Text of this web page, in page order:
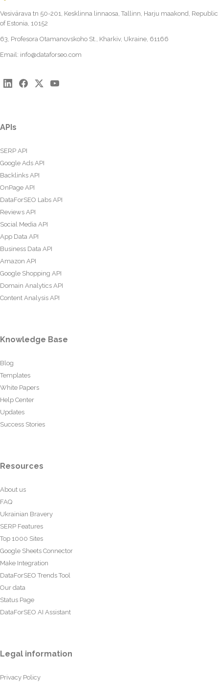
Vesivärava tn 50-201, Kesklinna linnaosa, Tallinn, Harju maakond, Republic
of Estonia, 10152
63, Profesora Otamanovskoho St., Kharkiv, Ukraine, 61166
Email: info@dataforseo.com
APIs
SERP API
Google Ads API
Backlinks API
OnPage API
DataForSEO Labs API
Reviews API
Social Media API
App Data API
Business Data API
Amazon API
Google Shopping API
Domain Analytics API
Content Analysis API
Knowledge Base
Blog
Templates
White Papers
Help Center
Updates
Success Stories
Resources
About us
FAQ
Ukrainian Bravery
SERP Features
Top 1000 Sites
Google Sheets Connector
Make Integration
DataForSEO Trends Tool
Our data
Status Page
DataForSEO AI Assistant
Legal information
Privacy Policy